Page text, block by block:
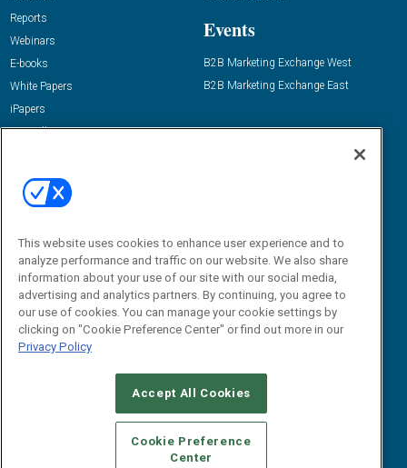
Reports
Webinars
E-books
White Papers
iPapers
View All Resources »
Events
B2B Marketing Exchange West
B2B Marketing Exchange East
Email:
dgrprograms@demandgenreport.com
CAREERS AUTHORIZED SERVICE PROVIDERS
STANDARDS OF CONDUCT
YOUR PRIVACY CHOICES
TERMS OF USE
PRIVACY POLICY
This website uses cookies to enhance user experience and to
analyze performance and traffic on our website. We also share
information about your use of our site with our social media,
advertising and analytics partners. By continuing, you agree to
our use of cookies. You can manage your cookie settings by
clicking on "Cookie Preference Center" or find out more in our
Privacy Policy
Accept All Cookies
Cookie Preference
Center